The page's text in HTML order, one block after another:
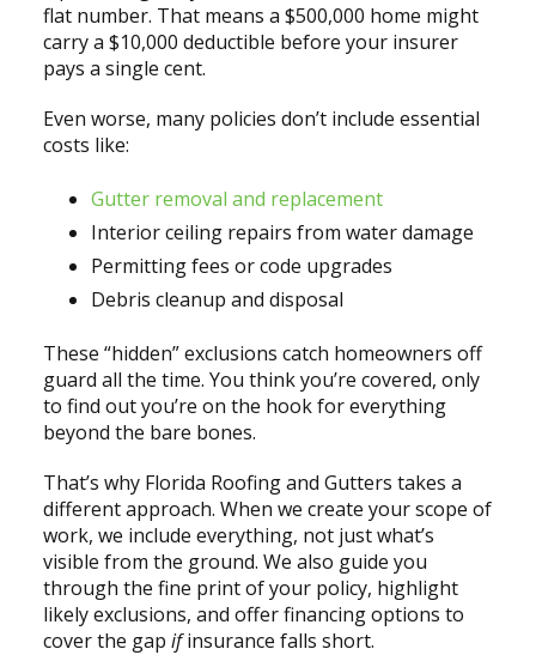
flat number. That means a $500,000 home might
carry a $10,000 deductible before your insurer
pays a single cent.
Even worse, many policies don’t include essential
costs like:
Gutter removal and replacement
Interior ceiling repairs from water damage
Permitting fees or code upgrades
Debris cleanup and disposal
These “hidden” exclusions catch homeowners off
guard all the time. You think you’re covered, only
to find out you’re on the hook for everything
beyond the bare bones.
That’s why Florida Roofing and Gutters takes a
different approach. When we create your scope of
work, we include everything, not just what’s
visible from the ground. We also guide you
through the fine print of your policy, highlight
likely exclusions, and offer financing options to
cover the gap ifinsurance falls short.